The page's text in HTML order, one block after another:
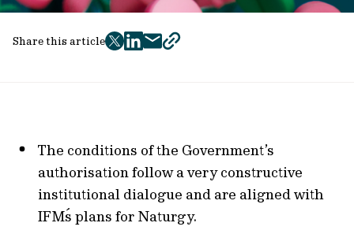
Share this article
twitter
facebook
mailcopy
The conditions of the Government’s
authorisation follow a very constructive
institutional dialogue and are aligned with
IFM´s plans for Naturgy.